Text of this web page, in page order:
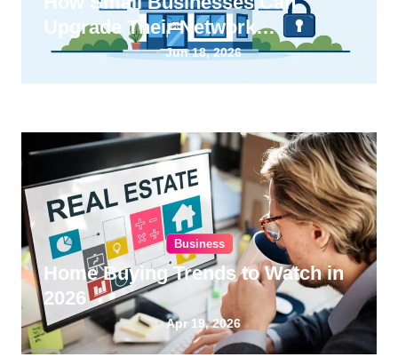
Upgrade Their Network
InfrastructureJun 18, 2026
Business
Home Buying Trends to Watch in
2026
Apr 19, 2026